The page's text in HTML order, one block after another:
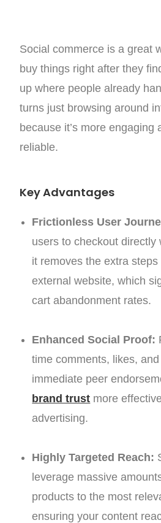
Social commerce is a great
buy things right after they
up where people already
turns just browsing around
because it’s more engaging
reliable.
Key Advantages
Frictionless User
users to checkout directly
it removes the extra
external website, which
cart abandonment rates.
Enhanced Social Proof:
time comments, likes,
immediate peer
brand trust more
advertising.
Highly Targeted Reach:
leverage massive
products to the most
ensuring your content